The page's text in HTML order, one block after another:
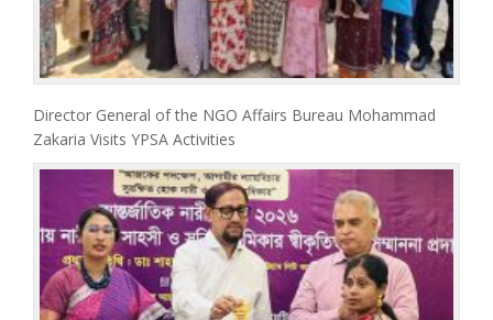
Director General of the NGO Affairs Bureau Mohammad
Zakaria Visits YPSA Activities